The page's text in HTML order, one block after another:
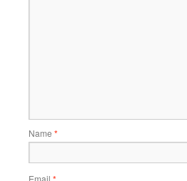
Name *
Email